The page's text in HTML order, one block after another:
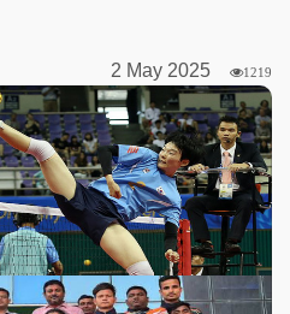
2 May 2025
1219